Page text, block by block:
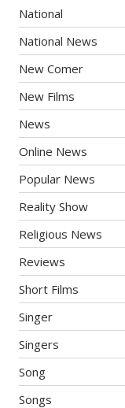
National
National News
New Comer
New Films
News
Online News
Popular News
Reality Show
Religious News
Reviews
Short Films
Singer
Singers
Song
Songs